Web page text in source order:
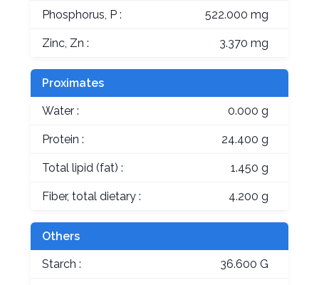
Phosphorus, P : 522.000 mg
Zinc, Zn : 3.370 mg
Proximates
Water : 0.000 g
Protein : 24.400 g
Total lipid (fat) : 1.450 g
Fiber, total dietary : 4.200 g
Others
Starch : 36.600 G